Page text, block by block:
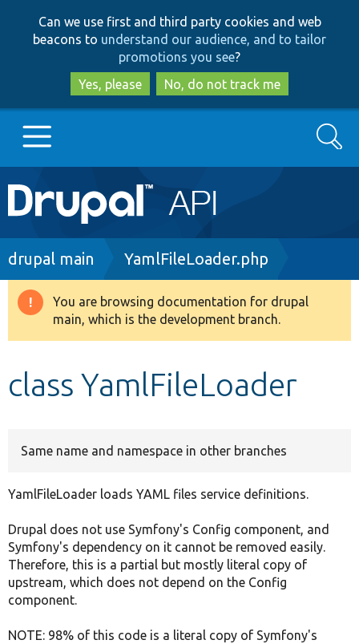
to
main
content
to
search
Can we use first and third party cookies and web
beacons to understand our audience, and to tailor
promotions you see?
Yes, please
No, do not track me
Main
navigation
Go to Drupal.org
Drupal 8+
Search
Breadcrumb
drupal main YamlFileLoader.php
Warning
message
You are browsing documentation for drupal
main, which is the development branch.
class YamlFileLoader
Same name and namespace in other branches
YamlFileLoader loads YAML files service definitions.
Drupal does not use Symfony's Config component, and
Symfony's dependency on it cannot be removed easily.
Therefore, this is a partial but mostly literal copy of
upstream, which does not depend on the Config
component.
NOTE: 98% of this code is a literal copy of Symfony's